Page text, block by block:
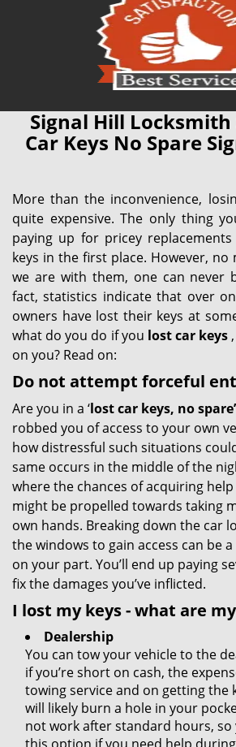
Signal Hill
Car Keys No Spare
More than the inconvenience,
quite expensive. The only thing
paying up for pricey
keys in the first place. However,
we are with them, one can never
fact, statistics indicate that over
owners have lost their keys at
what do you do if you lost car keys
on you? Read on:
Do not attempt forceful
Are you in a ‘lost car keys, no spare’
robbed you of access to your own
how distressful such situations
same occurs in the middle of the
where the chances of acquiring
might be propelled towards taking
own hands. Breaking down the car
the windows to gain access can be
on your part. You’ll end up paying
fix the damages you’ve inflicted.
I lost my keys- what are
Dealership
You can tow your vehicle to the
if you’re short on cash, the
towing service and on getting the
will likely burn a hole in your
not work after standard hours,